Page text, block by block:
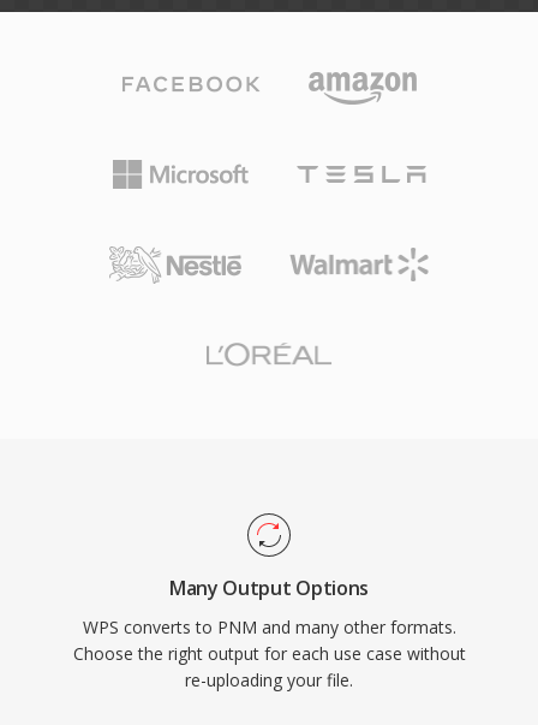
Many Output Options
WPS converts to PNM and many other formats.
Choose the right output for each use case without
re-uploading your file.